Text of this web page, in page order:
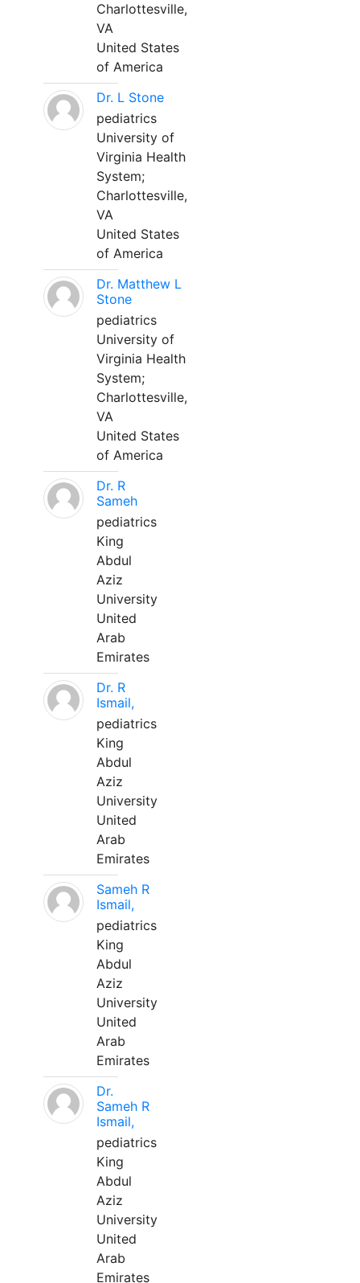
Charlottesville,
VA
United States
of America
Dr. L Stone
pediatrics
University of
Virginia Health
System;
Charlottesville,
VA
United States
of America
Dr. Matthew L
Stone
pediatrics
University of
Virginia Health
System;
Charlottesville,
VA
United States
of America
Dr. R
Sameh
pediatrics
King
Abdul
Aziz
University
United
Arab
Emirates
Dr. R
Ismail,
pediatrics
King
Abdul
Aziz
University
United
Arab
Emirates
Sameh R
Ismail,
pediatrics
King
Abdul
Aziz
University
United
Arab
Emirates
Dr.
Sameh R
Ismail,
pediatrics
King
Abdul
Aziz
University
United
Arab
Emirates